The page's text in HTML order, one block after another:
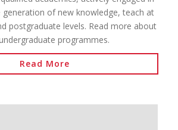
generation of new knowledge, teach at
postgraduate levels. Read more about
undergraduate programmes.
Read More